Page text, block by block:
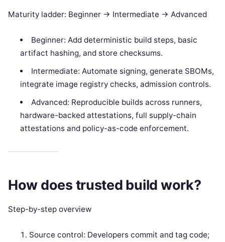
Maturity ladder: Beginner -> Intermediate -> Advanced
Beginner: Add deterministic build steps, basic
artifact hashing, and store checksums.
Intermediate: Automate signing, generate SBOMs,
integrate image registry checks, admission controls.
Advanced: Reproducible builds across runners,
hardware-backed attestations, full supply-chain
attestations and policy-as-code enforcement.
How does trusted build work?
Step-by-step overview
Source control: Developers commit and tag code;